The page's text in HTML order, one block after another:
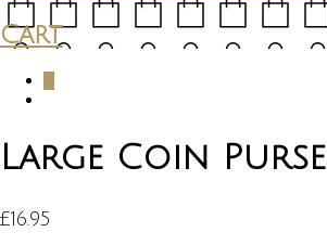
Cart
Large Coin Purse
£16.95